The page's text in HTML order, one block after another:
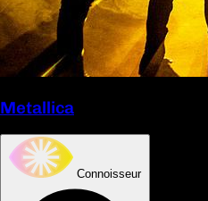
Metallica
Connoisseur